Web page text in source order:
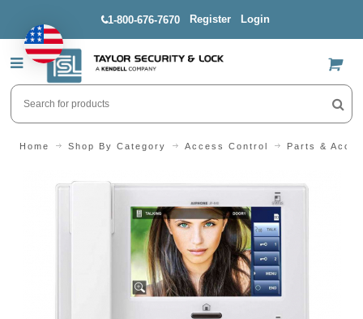
1-800-676-7670 Register Login
US$
Home Shop By Category Access Control Parts &